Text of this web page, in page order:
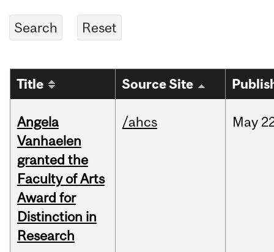
Title Source Site
Angela
Vanhaelen
granted the
Faculty of Arts
Award for
Distinction in
Research
/ahcs May